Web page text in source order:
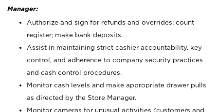
Manager:
Authorize and sign for refunds and overrides; count
register; make bank deposits.
Assist in maintaining strict cashier accountability, key
control, and adherence to company security practices
and cash control procedures.
Monitor cash levels and make appropriate drawer pulls
as directed by the Store Manager.
Monitor cameras for unusual activities (customers and